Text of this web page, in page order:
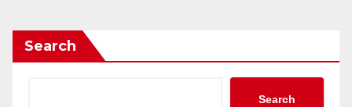
Search
Search